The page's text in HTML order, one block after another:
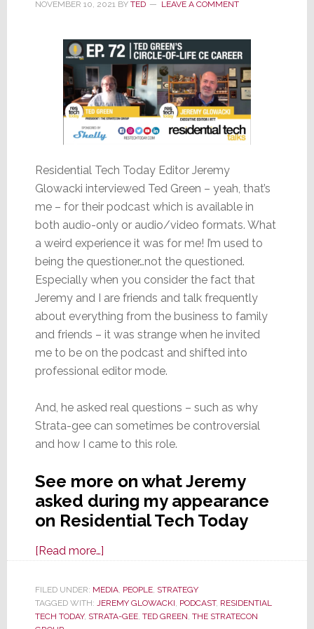
NOVEMBER 10, 2021BY TED LEAVE A COMMENT
Residential Tech Today Editor Jeremy
Glowacki interviewed Ted Green – yeah, that’s
me – for their podcast which is available in
both audio-only or audio/video formats. What
a weird experience it was for me! I’m used to
being the questioner…not the questioned.
Especially when you consider the fact that
Jeremy and I are friends and talk frequently
about everything from the business to family
and friends – it was strange when he invited
me to be on the podcast and shifted into
professional editor mode.
And, he asked real questions – such as why
Strata-gee can sometimes be controversial
and how I came to this role.
See more on what Jeremy
asked during my appearance
on Residential Tech Today
[Read more…]about
Tech
Today
Podcast
FILED UNDER: MEDIA, PEOPLE, STRATEGY
TAGGED WITH: JEREMY GLOWACKI PODCAST, RESIDENTIAL
TECH TODAY, STRATA-GEE, TED GREEN THE STRATECON